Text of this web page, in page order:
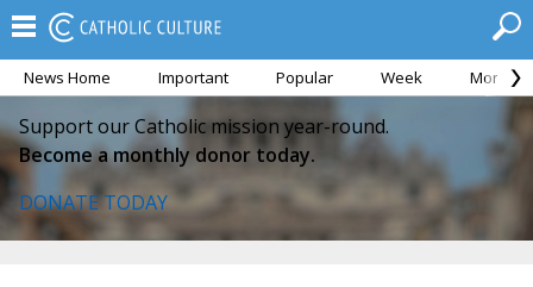
News Home Important Popular Week Month
Support our Catholic mission year-round.
Become a monthly donor today.
DONATE TODAY